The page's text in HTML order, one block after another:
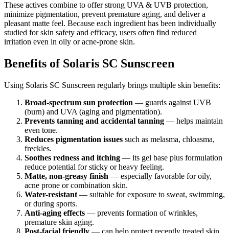
These actives combine to offer strong UVA & UVB protection,
minimize pigmentation, prevent premature aging, and deliver a
pleasant matte feel. Because each ingredient has been individually
studied for skin safety and efficacy, users often find reduced
irritation even in oily or acne-prone skin.
Benefits of Solaris SC Sunscreen
Using Solaris SC Sunscreen regularly brings multiple skin benefits:
Broad-spectrum sun protection — guards against UVB
(burn) and UVA (aging and pigmentation).
Prevents tanning and accidental tanning — helps maintain
even tone.
Reduces pigmentation issues such as melasma, chloasma,
freckles.
Soothes redness and itching — its gel base plus formulation
reduce potential for sticky or heavy feeling.
Matte, non-greasy finish — especially favorable for oily,
acne prone or combination skin.
Water-resistant — suitable for exposure to sweat, swimming,
or during sports.
Anti-aging effects — prevents formation of wrinkles,
premature skin aging.
Post-facial friendly — can help protect recently treated skin